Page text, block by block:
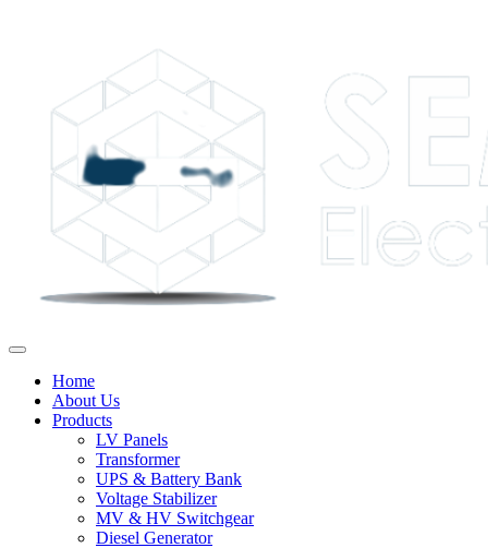
Home
About Us
Products
LV Panels
Transformer
UPS & Battery Bank
Voltage Stabilizer
MV & HV Switchgear
Diesel Generator